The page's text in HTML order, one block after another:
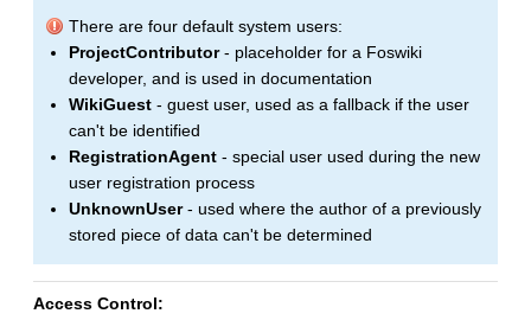
There are four default system users:
ProjectContributor- placeholder for a Foswiki
developer, and is used in documentation
WikiGuest - guest user, used as a fallback if the user
can't be identified
RegistrationAgent - special user used during the new
user registration process
UnknownUser- used where the author of a previously
stored piece of data can't be determined
Access Control: